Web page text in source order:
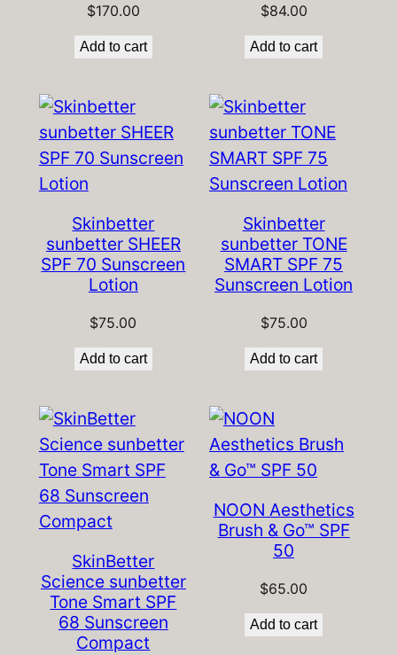
$170.00
Add to cart
$84.00
Add to cart
Skinbetter
sunbetter SHEER
SPF 70 Sunscreen
Lotion
$75.00
Add to cart
Skinbetter
sunbetter TONE
SMART SPF 75
Sunscreen Lotion
$75.00
Add to cart
SkinBetter
Science sunbetter
Tone Smart SPF
68 Sunscreen
Compact
NOON Aesthetics
Brush & Go™ SPF
50
$65.00
Add to cart